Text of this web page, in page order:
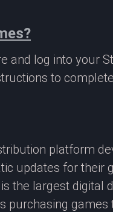
and log into your
to
platform
updates for
the largest digital
purchasing